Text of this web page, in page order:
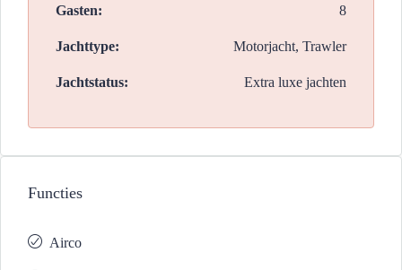
Gasten: 8
Jachttype: Motorjacht, Trawler
Jachtstatus: Extra luxe jachten
Functies
Airco